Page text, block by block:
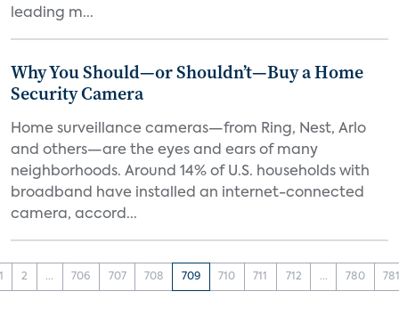
leading m...
Why You Should—or Shouldn’t—Buy a Home
Security Camera
Home surveillance cameras—from Ring, Nest, Arlo
and others—are the eyes and ears of many
neighborhoods. Around 14% of U.S. households with
broadband have installed an internet-connected
camera, accord...
2 ... 706 707 708 709 710 711 712 ... 780